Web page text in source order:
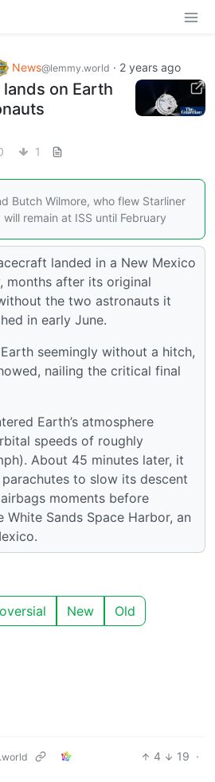
News@lemmy.world · 2 years ago
lands on Earth
1
Butch Wilmore, who flew Starliner
remain at ISS until February
landed in a New Mexico
months after its original
the two astronauts it
in early June.
seemingly without a hitch,
nailing the critical final
Earth’s atmosphere
speeds of roughly
About 45 minutes later, it
to slow its descent
moments before
Sands Space Harbor, an
New Old
4 19 ·